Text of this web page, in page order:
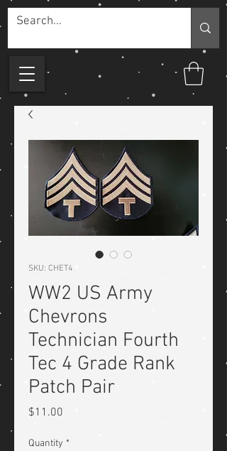
SKU: CHET4
WW2 US Army
Chevrons
Technician Fourth
Tec 4 Grade Rank
Patch Pair
$11.00
Quantity *